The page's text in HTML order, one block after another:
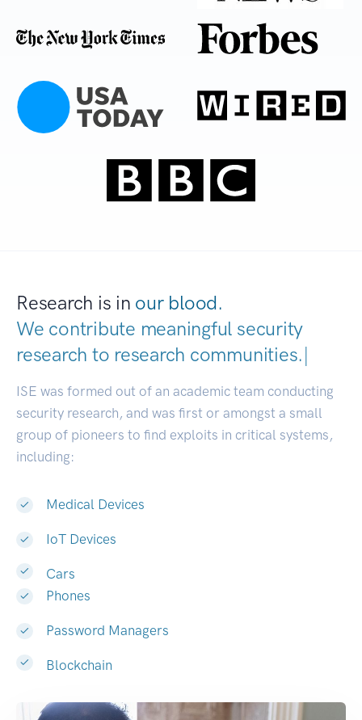
Research is in our blood.
We contribute meaningful security
research to research communities.|
ISE was formed out of an academic team conducting
security research, and was first or amongst a small
group of pioneers to find exploits in critical systems,
including:
Medical Devices
IoT Devices
Cars
Phones
Password Managers
Blockchain